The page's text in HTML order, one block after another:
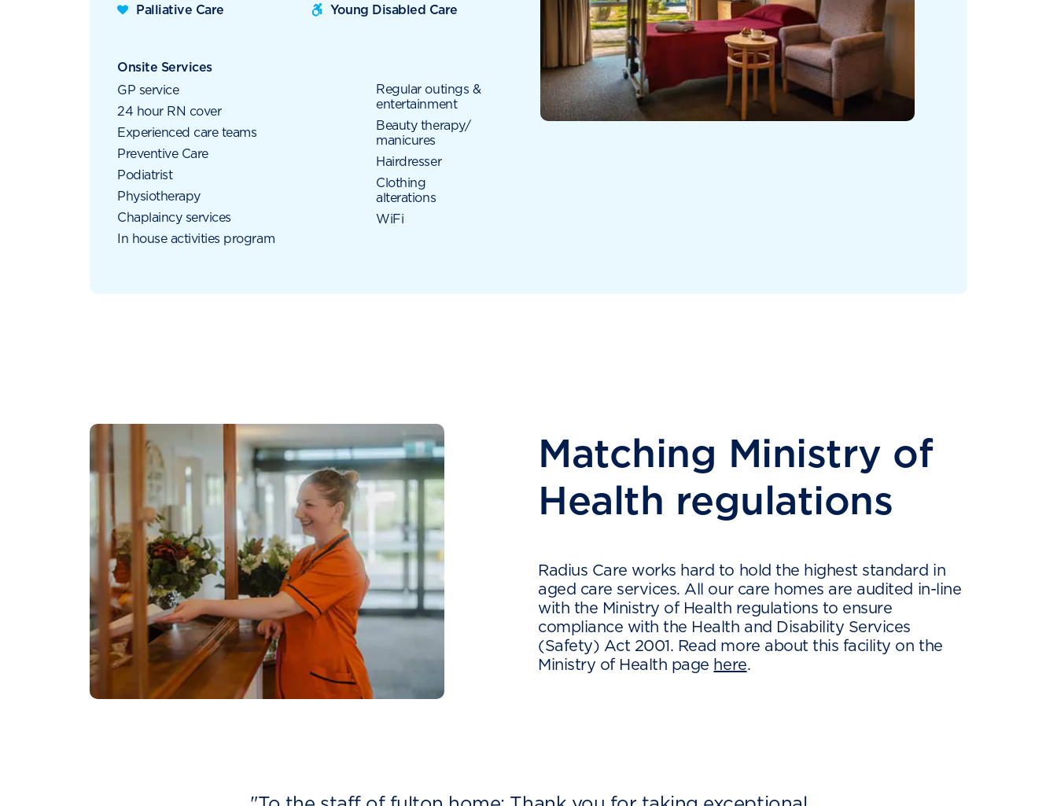
Palliative Care
Young Disabled Care
Onsite Services
GP service
24 hour RN cover
Experienced care teams
Preventive Care
Podiatrist
Physiotherapy
Chaplaincy services
In house activities program
Regular outings &
entertainment
Beauty therapy/
manicures
Hairdresser
Clothing
alterations
WiFi
Matching Ministry of
Health regulations
Radius Care works hard to hold the highest standard in
aged care services. All our care homes are audited in-line
with the Ministry of Health regulations to ensure
compliance with the Health and Disability Services
(Safety) Act 2001. Read more about this facility on the
Ministry of Health page here.